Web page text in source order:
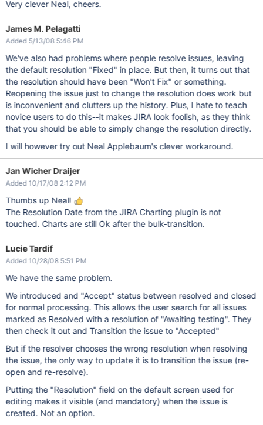
Very clever Neal, cheers.
James M. Pelagatti
Added 5/13/08 5:46 PM
We've also had problems where people resolve issues, leaving
the default resolution "Fixed" in place. But then, it turns out that
the resolution should have been "Won't Fix" or something.
Reopening the issue just to change the resolution does work but
is inconvenient and clutters up the history. Plus, I hate to teach
novice users to do this--it makes JIRA look foolish, as they think
that you should be able to simply change the resolution directly.
I will however try out Neal Applebaum's clever workaround.
Jan Wicher Draijer
Added 10/17/08 2:12 PM
Thumbs up Neal!
The Resolution Date from the JIRA Charting plugin is not
touched. Charts are still Ok after the bulk-transition.
Lucie Tardif
Added 10/28/08 5:51 PM
We have the same problem.
We introduced and "Accept" status between resolved and closed
for normal processing. This allows the user search for all issues
marked as Resolved with a resolution of "Awaiting testing". They
then check it out and Transition the issue to "Accepted"
But if the resolver chooses the wrong resolution when resolving
the issue, the only way to update it is to transition the issue (re-
open and re-resolve).
Putting the "Resolution" field on the default screen used for
editing makes it visible (and mandatory) when the issue is
created. Not an option.